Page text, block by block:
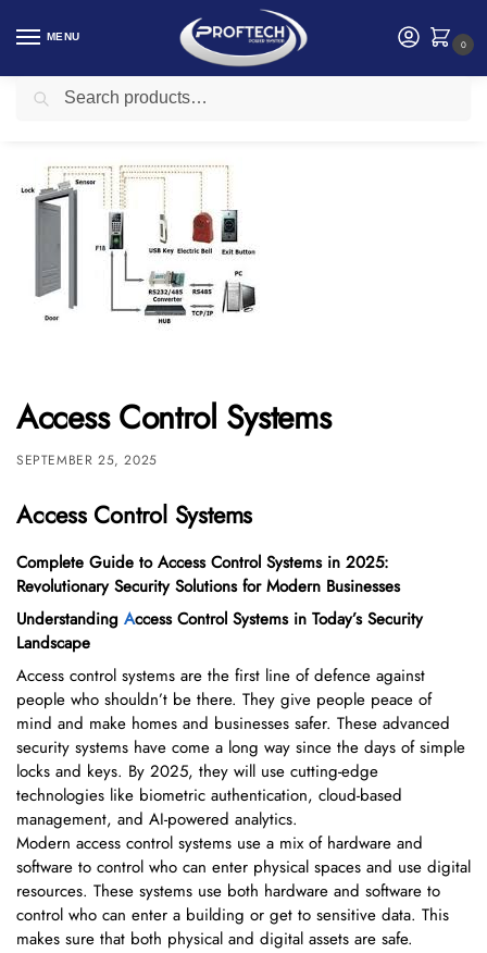
MENU
0
Home Access Control and Time Attendance
Access Control Systems
SEPTEMBER 25, 2025
Access Control Systems
Complete Guide to Access Control Systems in 2025:
Revolutionary Security Solutions for Modern Businesses
Understanding Access Control Systems in Today’s Security
Landscape
Access control systems are the first line of defence against
people who shouldn’t be there. They give people peace of
mind and make homes and businesses safer. These advanced
security systems have come a long way since the days of simple
locks and keys. By 2025, they will use cutting-edge
technologies like biometric authentication, cloud-based
management, and AI-powered analytics.
Modern access control systems use a mix of hardware and
software to control who can enter physical spaces and use digital
resources. These systems use both hardware and software to
control who can enter a building or get to sensitive data. This
makes sure that both physical and digital assets are safe.